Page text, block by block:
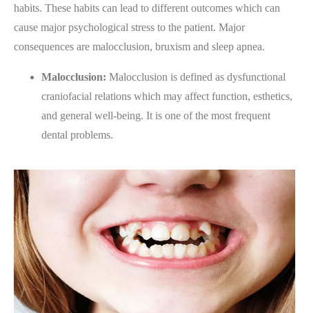
habits. These habits can lead to different outcomes which can
cause major psychological stress to the patient. Major
consequences are malocclusion, bruxism and sleep apnea.
Malocclusion: Malocclusion is defined as dysfunctional
craniofacial relations which may affect function, esthetics,
and general well-being. It is one of the most frequent
dental problems.